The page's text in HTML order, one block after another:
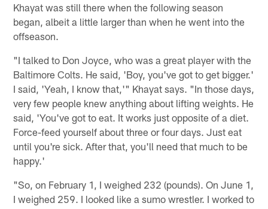
Khayat was still there when the following season
began, albeit a little larger than when he went into the
offseason.
"I talked to Don Joyce, who was a great player with the
Baltimore Colts. He said, 'Boy, you've got to get bigger.'
I said, 'Yeah, I know that,'" Khayat says. "In those days,
very few people knew anything about lifting weights. He
said, 'You've got to eat. It works just opposite of a diet.
Force-feed yourself about three or four days. Just eat
until you're sick. After that, you'll need that much to be
happy.'
"So, on February 1, I weighed 232 (pounds). On June 1,
I weighed 259. I looked like a sumo wrestler. I worked to